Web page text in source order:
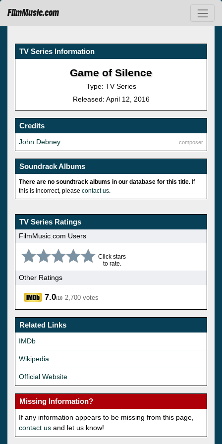
FilmMusic.com
TV Series Information
Game of Silence
Type: TV Series
Released: April 12, 2016
Credits
composer
John Debney
Soundrack Albums
There are no soundtrack albums in our database for this title. If
this is incorrect, please contact us
TV Series Ratings
FilmMusic.com Users
Click stars
to rate.
Other Ratings
7.0/10 2,700 votes
Related Links
IMDb
Wikipedia
Official Website
Missing Information?
If any information appears to be missing from this page,
contact us and let us know!